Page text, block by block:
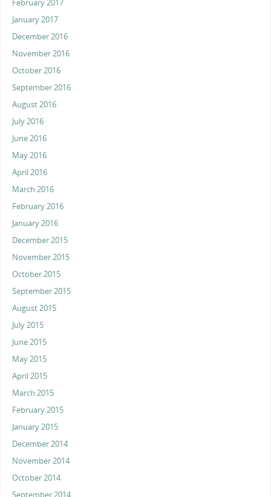
February 2017
January 2017
December 2016
November 2016
October 2016
September 2016
August 2016
July 2016
June 2016
May 2016
April 2016
March 2016
February 2016
January 2016
December 2015
November 2015
October 2015
September 2015
August 2015
July 2015
June 2015
May 2015
April 2015
March 2015
February 2015
January 2015
December 2014
November 2014
October 2014